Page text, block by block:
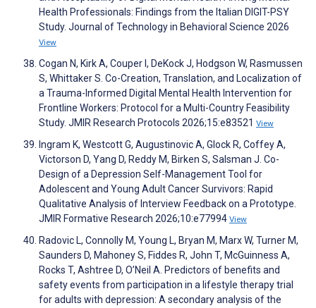
Health Professionals: Findings from the Italian DIGIT-PSY
Study. Journal of Technology in Behavioral Science 2026
View
Cogan N, Kirk A, Couper I, DeKock J, Hodgson W, Rasmussen
S, Whittaker S. Co-Creation, Translation, and Localization of
a Trauma-Informed Digital Mental Health Intervention for
Frontline Workers: Protocol for a Multi-Country Feasibility
Study. JMIR Research Protocols 2026;15:e83521 View
Ingram K, Westcott G, Augustinovic A, Glock R, Coffey A,
Victorson D, Yang D, Reddy M, Birken S, Salsman J. Co-
Design of a Depression Self-Management Tool for
Adolescent and Young Adult Cancer Survivors: Rapid
Qualitative Analysis of Interview Feedback on a Prototype.
JMIR Formative Research 2026;10:e77994 View
Radovic L, Connolly M, Young L, Bryan M, Marx W, Turner M,
Saunders D, Mahoney S, Fiddes R, John T, McGuinness A,
Rocks T, Ashtree D, O’Neil A. Predictors of benefits and
safety events from participation in a lifestyle therapy trial
for adults with depression: A secondary analysis of the